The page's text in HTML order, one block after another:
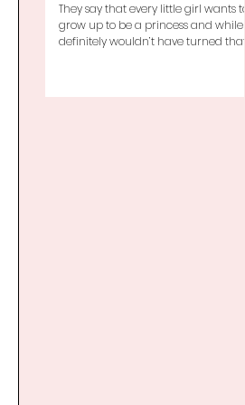
They say that every little girl wants to
grow up to be a princess and while I
definitely wouldn’t have turned that